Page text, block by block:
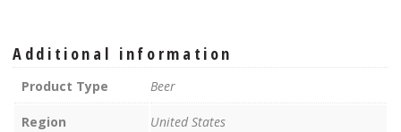
Additional information
Product Type Beer
Region United States